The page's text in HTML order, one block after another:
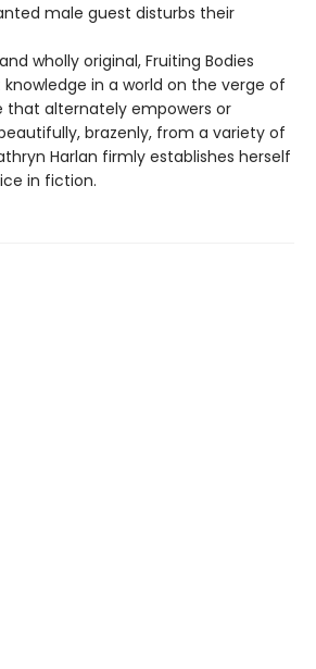
male guest disturbs their
wholly original, Fruiting Bodies
in a world on the verge of
that alternately empowers or
brazenly, from a variety of
Harlan firmly establishes herself
in fiction.